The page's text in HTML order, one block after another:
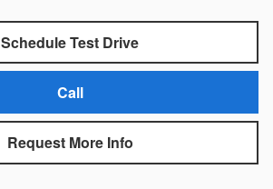
Schedule Test Drive
Call
Request More Info